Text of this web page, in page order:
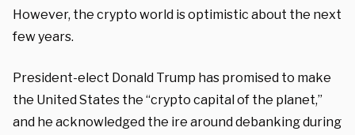
However, the crypto world is optimistic about the next
few years.
President-elect Donald Trump has promised to make
the United States the “crypto capital of the planet,”
and he acknowledged the ire around debanking during